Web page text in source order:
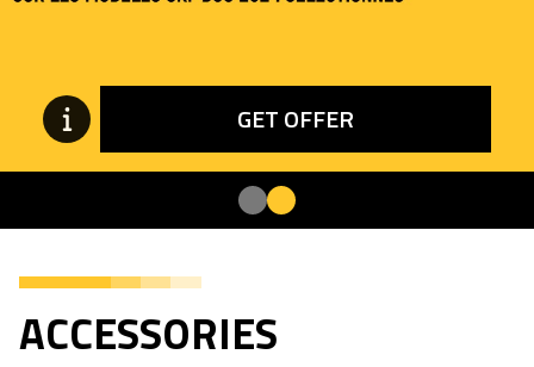
GET OFFER
ACCESSORIES